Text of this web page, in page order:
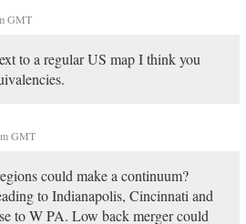
GMT
to a regular US map I think you
GMT
could make a continuum?
to Indianapolis, Cincinnati and
to W PA. Low back merger could